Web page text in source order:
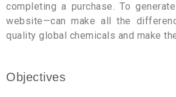
completing a purchase. To
website—can make all the
quality global chemicals and make
Objectives